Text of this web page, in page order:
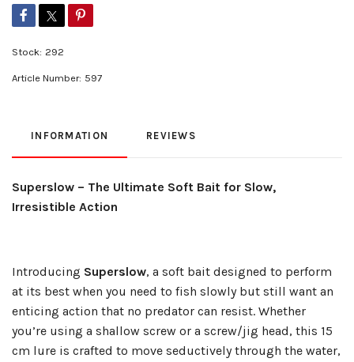
Stock: 292
Article Number: 597
INFORMATION REVIEWS
Superslow – The Ultimate Soft Bait for Slow,
Irresistible Action
Introducing Superslow, a soft bait designed to perform
at its best when you need to fish slowly but still want an
enticing action that no predator can resist. Whether
you’re using a shallow screw or a screw/jig head, this 15
cm lure is crafted to move seductively through the water,